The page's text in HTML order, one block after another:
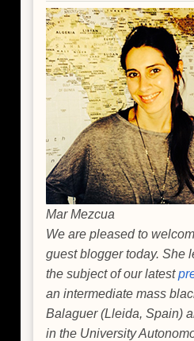
Mar Mezcua
We are pleased to
guest blogger today. She
the subject of our latest
an intermediate mass
Balaguer (Lleida, Spain)
in the University